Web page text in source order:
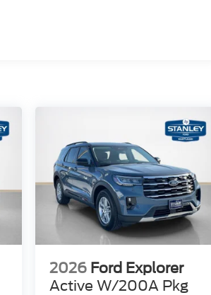
2026 Ford Explorer
Active W/200A Pkg